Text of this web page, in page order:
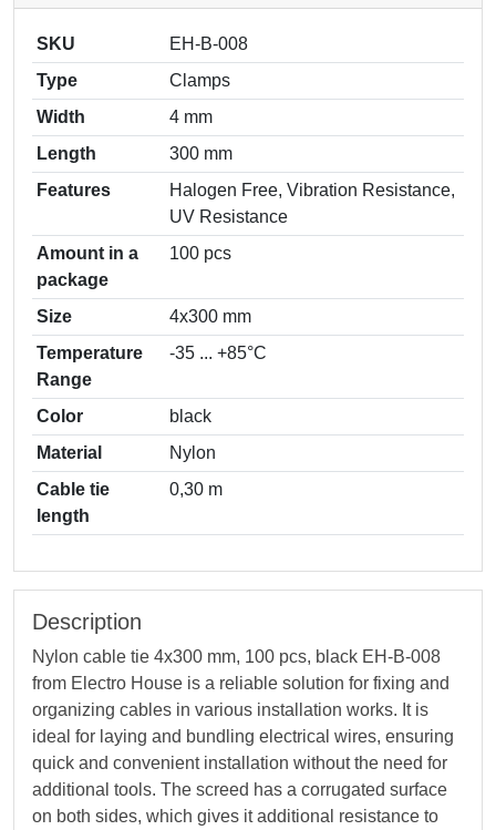
SKU
EH-B-008
Type
Clamps
Width
4 mm
Length
300 mm
Features
Halogen Free, Vibration Resistance,
UV Resistance
Amount in a
package
100 pcs
Size
4х300 mm
Temperature
Range
-35 ... +85°С
Color
black
Material
Nylon
Cable tie
length
0,30 m
Description
Nylon cable tie 4х300 mm, 100 pcs, black EH-B-008
from Electro House is a reliable solution for fixing and
organizing cables in various installation works. It is
ideal for laying and bundling electrical wires, ensuring
quick and convenient installation without the need for
additional tools. The screed has a corrugated surface
on both sides, which gives it additional resistance to